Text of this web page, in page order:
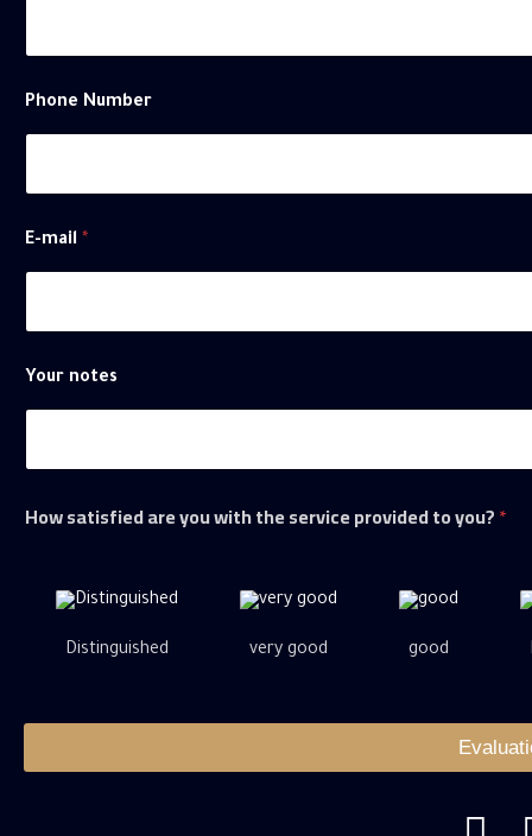
Phone Number
E-mail *
Your notes
How satisfied are you with the service provided to you?*
Distinguished very good good